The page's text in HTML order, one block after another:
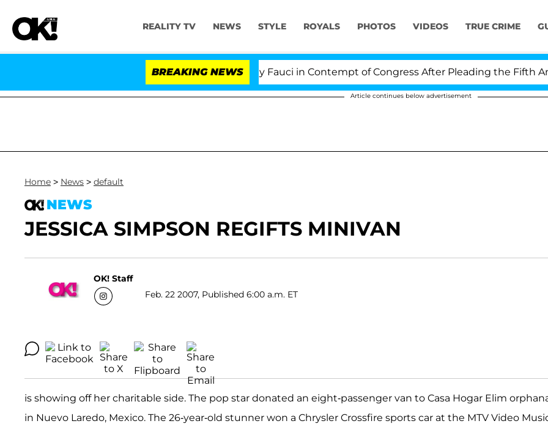
REALITY TV NEWS STYLE ROYALS PHOTOS VIDEOS TRUE CRIME
BREAKING NEWS
Senate Votes to Hold Dr. Anthony Fauci in Contempt of Congress After Pleading the Fifth
Article continues below advertisement
Home > News > default
NEWS
JESSICA SIMPSON REGIFTS MINIVAN
OK! Staff
Feb. 22 2007, Published 6:00 a.m. ET
is showing off her charitable side. The pop star donated an eight-passenger van to Casa Hogar Elim
in Nuevo Laredo, Mexico. The 26-year-old stunner won a Chrysler Crossfire sports car at the MTV Video